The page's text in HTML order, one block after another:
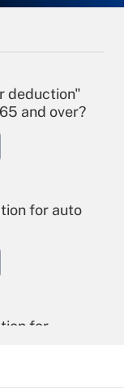
deduction"
and over?
for auto
for